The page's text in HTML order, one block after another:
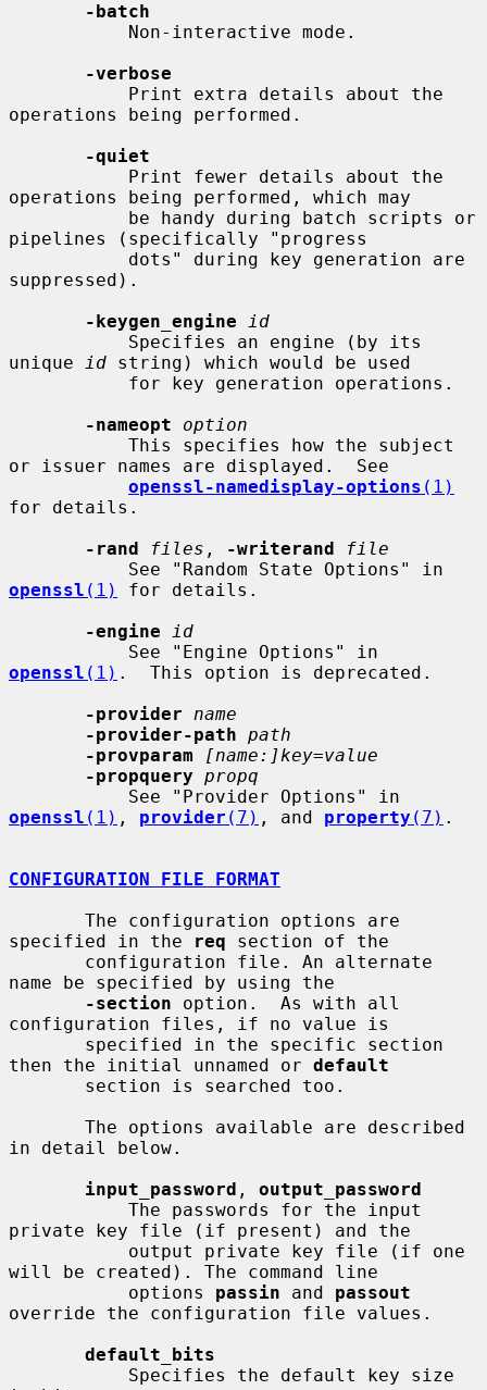
-batch
-verbose
operations being performed.
-quiet
operations being performed, which may
pipelines (specifically "progress
suppressed).
-keygen_engine
id
unique
id string) which would be used
-nameopt
option
or issuer names are displayed.  See
openssl-namedisplay-options (1)
for details.
-rand
files , -writerand
file
openssl (1)
for details.
-engine
id
openssl (1) .  This option is deprecated.
-provider
name
-provider-path path
-provparam
[name:]key=value
-propquery propq
openssl (1) , provider (7) , and property (7) .
CONFIGURATION FILE FORMAT
specified in the
req section of the
name be specified by using the
-section option.  As with all
configuration files, if no value is
then the initial unnamed or default
in detail below.
input_password , output_password
private key file (if present) and the
will be created). The command line
           options
passin and passout
override the configuration file values.
default_bits